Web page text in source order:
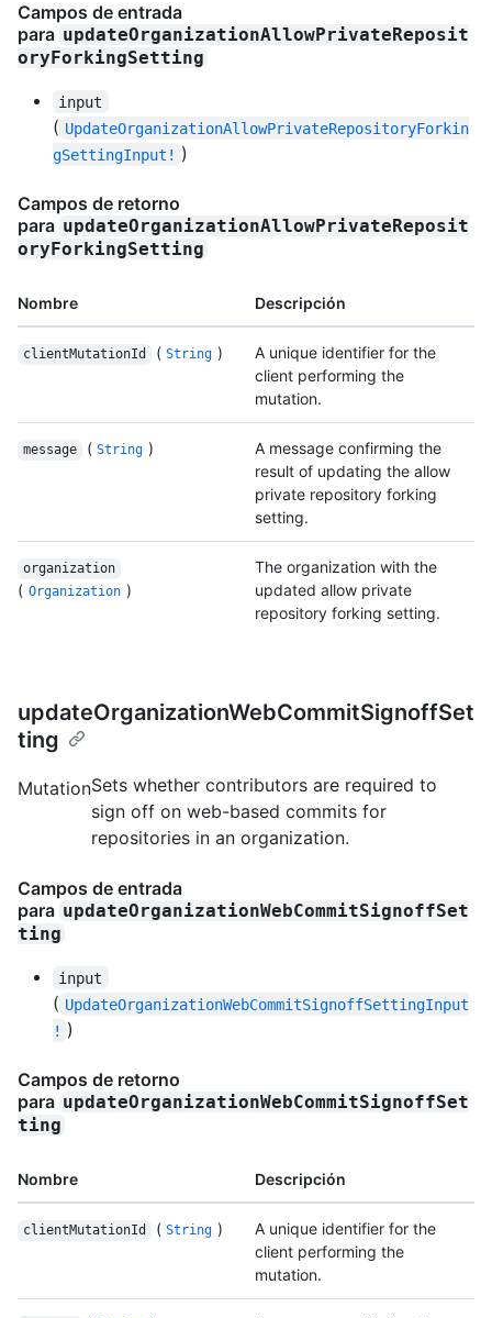
Campos de entrada
para updateOrganizationAllowPrivateReposit
oryForkingSetting
input
( UpdateOrganizationAllowPrivateRepositoryForkin
gSettingInput! )
Campos de retorno
para updateOrganizationAllowPrivateReposit
oryForkingSetting
Nombre Descripción
clientMutationId ( String )
A unique identifier for the
client performing the
mutation.
message ( String )
A message confirming the
result of updating the allow
private repository forking
setting.
organization
( Organization )
The organization with the
updated allow private
repository forking setting.
updateOrganizationWebCommitSignoffSet
ting
MutationSets whether contributors are required to
sign off on web-based commits for
repositories in an organization.
Campos de entrada
para updateOrganizationWebCommitSignoffSet
ting
input
( UpdateOrganizationWebCommitSignoffSettingInput
! )
Campos de retorno
para updateOrganizationWebCommitSignoffSet
ting
Nombre Descripción
clientMutationId ( String )
A unique identifier for the
client performing the
mutation.